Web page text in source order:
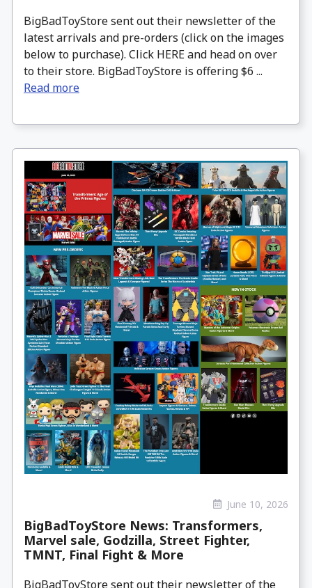
BigBadToyStore sent out their newsletter of the
latest arrivals and pre-orders (click on the images
below to purchase). Click HERE and head on over
to their store. BigBadToyStore is offering $6 ...
Read more
June 10, 2026
BigBadToyStore News: Transformers,
Marvel sale, Godzilla, Street Fighter,
TMNT, Final Fight & More
BigBadToyStore sent out their newsletter of the